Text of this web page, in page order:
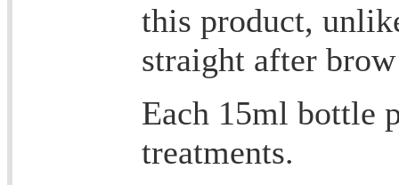
this product,
straight after
Each 15ml bottle
treatments.